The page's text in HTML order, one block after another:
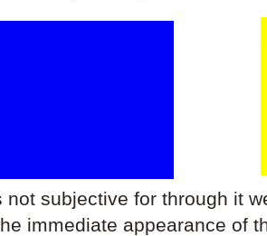
subjective for through it
immediate appearance of